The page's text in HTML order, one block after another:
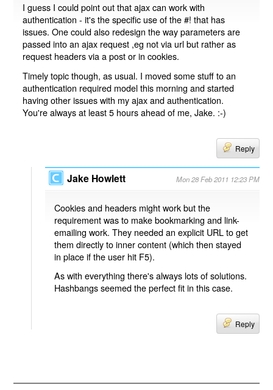
I guess I could point out that ajax can work with
authentication - it's the specific use of the #! that has
issues. One could also redesign the way parameters are
passed into an ajax request ,eg not via url but rather as
request headers via a post or in cookies.
Timely topic though, as usual. I moved some stuff to an
authentication required model this morning and started
having other issues with my ajax and authentication.
You're always at least 5 hours ahead of me, Jake. :-)
Reply
Jake Howlett Mon 28 Feb 2011 12:23 PM
Cookies and headers might work but the
requirement was to make bookmarking and link-
emailing work. They needed an explicit URL to get
them directly to inner content (which then stayed
in place if the user hit F5).
As with everything there's always lots of solutions.
Hashbangs seemed the perfect fit in this case.
Reply